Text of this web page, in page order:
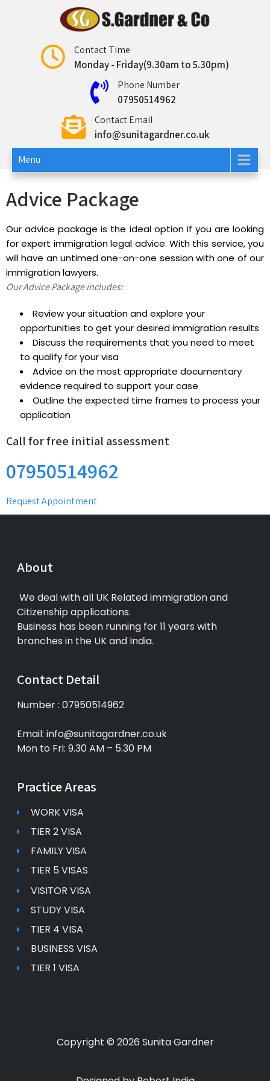
Sunita Gardner
Contact Time
Monday - Friday(9.30am to 5.30pm)
Phone Number
07950514962
Contact Email
info@sunitagardner.co.uk
Menu
Advice Package
Our advice package is the ideal option if you are looking
for expert immigration legal advice. With this service, you
will have an untimed one-on-one session with one of our
immigration lawyers.
Our Advice Package includes:
Review your situation and explore your
opportunities to get your desired immigration results
Discuss the requirements that you need to meet
to qualify for your visa
Advice on the most appropriate documentary
evidence required to support your case
Outline the expected time frames to process your
application
Call for free initial assessment
07950514962
Request Appointment
About
We deal with all UK Related immigration and
Citizenship applications.
Business has been running for 11 years with
branches in the UK and India.
Contact Detail
Number : 07950514962
Email: info@sunitagardner.co.uk
Mon to Fri: 9.30 AM – 5.30 PM
Practice Areas
WORK VISA
TIER 2 VISA
FAMILY VISA
TIER 5 VISAS
VISITOR VISA
STUDY VISA
TIER 4 VISA
BUSINESS VISA
TIER 1 VISA
Copyright © 2026 Sunita Gardner